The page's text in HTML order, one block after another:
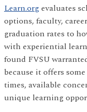
Learn.orgevaluates
options, faculty,
graduation rates to
with experiential
found FVSU
because it offers
times, available
unique learning